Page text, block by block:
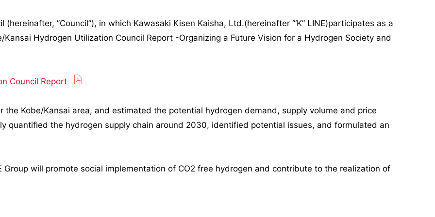
”Council”), in which Kawasaki Kisen Kaisha, Ltd.(hereinafter ‘“K” LINE)participates as a
Hydrogen Utilization Council Report -Organizing a Future Vision for a Hydrogen Society and
Council Report
Kobe/Kansai area, and estimated the potential hydrogen demand, supply volume and price
quantified the hydrogen supply chain around 2030, identified potential issues, and formulated an
Group will promote social implementation of CO2 free hydrogen and contribute to the realization of